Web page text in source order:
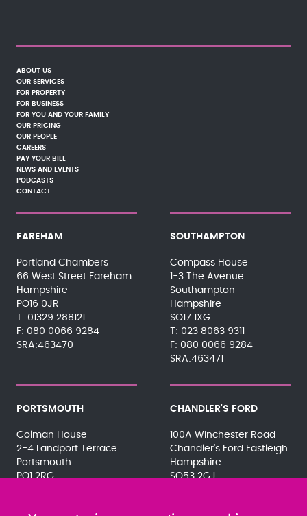
ABOUT US
OUR SERVICES
FOR PROPERTY
FOR BUSINESS
FOR YOU AND YOUR FAMILY
OUR PRICING
OUR PEOPLE
CAREERS
PAY YOUR BILL
NEWS AND EVENTS
PODCASTS
CONTACT
FAREHAM
Portland Chambers
66 West Street Fareham
Hampshire
PO16 0JR
01329 288121
080 0066 9284
SRA:463470
SOUTHAMPTON
Compass House
1-3 The Avenue
Southampton
Hampshire
SO17 1XG
023 8063 9311
080 0066 9284
SRA:463471
PORTSMOUTH
Colman House
2-4 Landport Terrace
Portsmouth
PO1 2RG
CHANDLER'S FORD
100A Winchester Road
Chandler's Ford Eastleigh
Hampshire
SO53 2GJ